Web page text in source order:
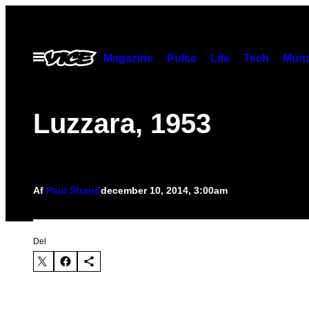
indhold
Åbn
Menu
Magazine Pulse Life Tech
Luzzara, 1953
Af Paul Stranddecember 10, 2014, 3:00am
Del